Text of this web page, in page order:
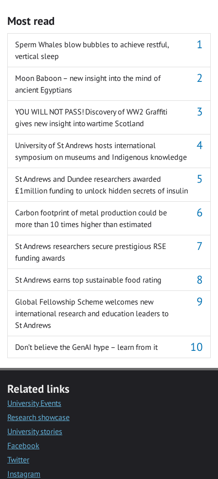
Most read
Sperm Whales blow bubbles to achieve restful,
vertical sleep
Moon Baboon – new insight into the mind of
ancient Egyptians
YOU WILL NOT PASS! Discovery of WW2 Graffiti
gives new insight into wartime Scotland
University of St Andrews hosts international
symposium on museums and Indigenous knowledge
St Andrews and Dundee researchers awarded
£1million funding to unlock hidden secrets of insulin
Carbon footprint of metal production could be
more than 10 times higher than estimated
St Andrews researchers secure prestigious RSE
funding awards
St Andrews earns top sustainable food rating
Global Fellowship Scheme welcomes new
international research and education leaders to
St Andrews
Don’t believe the GenAI hype – learn from it
Related links
University Events
Research showcase
University stories
Facebook
Twitter
Instagram